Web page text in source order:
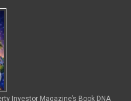
Investor Magazine’s Book DNA